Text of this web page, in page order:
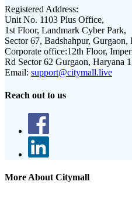
Registered Address:
Unit No. 1103 Plus Office,
1st Floor, Landmark Cyber Park,
Sector 67, Badshahpur, Gurgaon,
Corporate office:12th Floor,
Rd Sector 62 Gurgaon, Haryana
Email: support@citymall.live
Reach out to us
More About Citymall